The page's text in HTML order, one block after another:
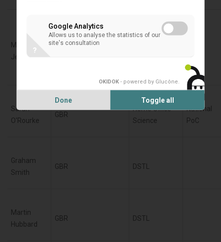
Marcin
Jenerowicz
Fraunhofer-
Sarah
O'Rourke
GBR
Home Office -
Science
National
PoC
Graham
Smith
GBR DSTL
Martin
Hubbard
GBR DSTL
Google Analytics
Allows us to analyse the statistics of our
site's consultation
?
OKIDOK - powered by Glucône
Done Toggle all